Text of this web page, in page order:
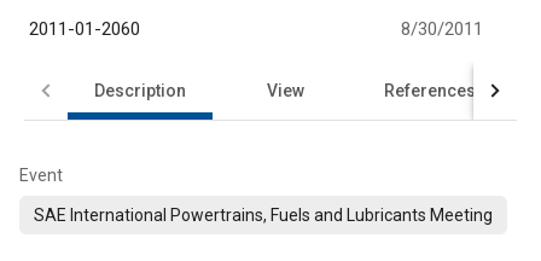
2011-01-2060 8/30/2011
Description View References
Event
SAE International Powertrains, Fuels and Lubricants Meeting